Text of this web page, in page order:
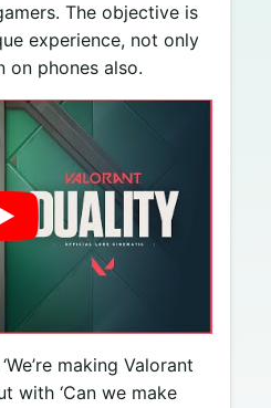
The objective is
experience, not only
on phones also.
making Valorant
with ‘Can we make